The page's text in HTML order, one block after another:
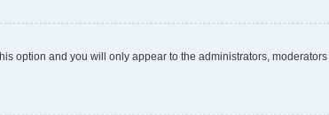
option and you will only appear to the administrators,